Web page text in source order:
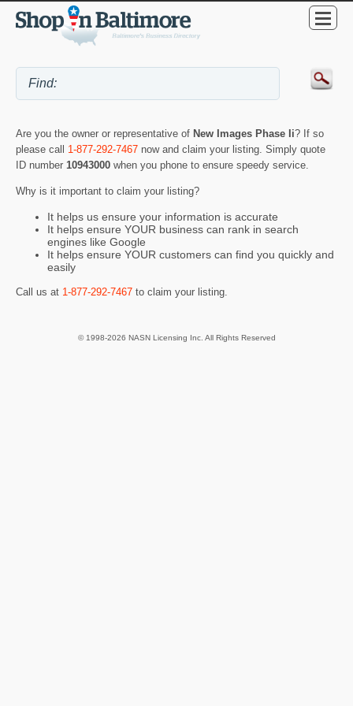
Are you the owner or representative of New Images Phase Ii? If so
please call 1-877-292-7467 now and claim your listing. Simply quote
ID number 10943000 when you phone to ensure speedy service.
Why is it important to claim your listing?
It helps us ensure your information is accurate
It helps ensure YOUR business can rank in search
engines like Google
It helps ensure YOUR customers can find you quickly and
easily
Call us at 1-877-292-7467 to claim your listing.
© 1998-2026 NASN Licensing Inc. All Rights Reserved